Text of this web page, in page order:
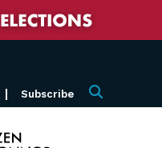
Subscribe Search